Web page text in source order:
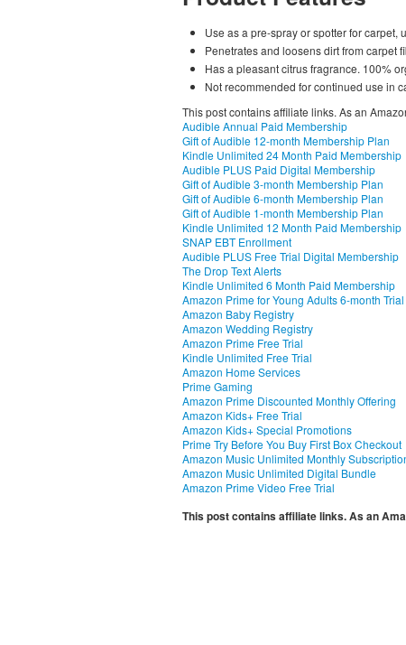
Use as a pre-spray or spotter for carpet,
Penetrates and loosens dirt from carpet
Has a pleasant citrus fragrance. 100%
Not recommended for continued use in
This post contains affiliate links. As an
Audible Annual Paid Membership
Gift of Audible 12-month Membership Plan
Kindle Unlimited 24 Month Paid Membership
Audible PLUS Paid Digital Membership
Gift of Audible 3-month Membership Plan
Gift of Audible 6-month Membership Plan
Gift of Audible 1-month Membership Plan
Kindle Unlimited 12 Month Paid Membership
SNAP EBT Enrollment
Audible PLUS Free Trial Digital Membership
The Drop Text Alerts
Kindle Unlimited 6 Month Paid Membership
Amazon Prime for Young Adults 6-month Trial
Amazon Baby Registry
Amazon Wedding Registry
Amazon Prime Free Trial
Kindle Unlimited Free Trial
Amazon Home Services
Prime Gaming
Amazon Prime Discounted Monthly Offering
Amazon Kids+ Free Trial
Amazon Kids+ Special Promotions
Prime Try Before You Buy First Box Checkout
Amazon Music Unlimited Monthly
Amazon Music Unlimited Digital Bundle
Amazon Prime Video Free Trial
This post contains affiliate links. As an